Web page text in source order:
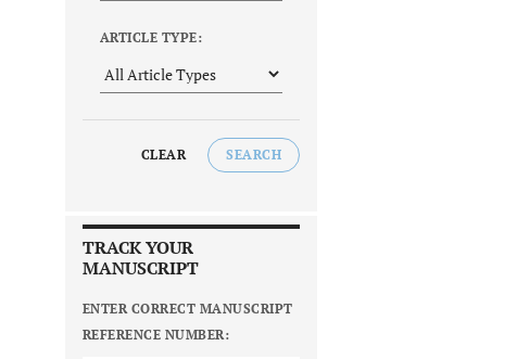
ARTICLE TYPE:
CLEAR SEARCH
TRACK YOUR
MANUSCRIPT
ENTER CORRECT MANUSCRIPT
REFERENCE NUMBER: